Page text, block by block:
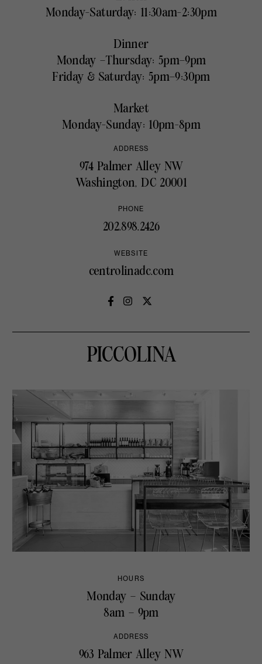
Monday-Saturday: 11:30am-2:30pm
Dinner
Monday –Thursday: 5pm–9pm
Friday & Saturday: 5pm–9:30pm
Market
Monday-Sunday: 10pm-8pm
ADDRESS
974 Palmer Alley NW
Washington, DC 20001
PHONE
202.898.2426
WEBSITE
centrolinadc.com
PICCOLINA
HOURS
Monday – Sunday
8am – 9pm
ADDRESS
963 Palmer Alley NW